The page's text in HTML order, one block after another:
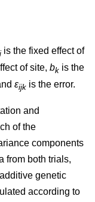
i is the fixed effect of
of site, bk is the
εijk is the error.
and
of the
components
from both trials,
genetic
according to